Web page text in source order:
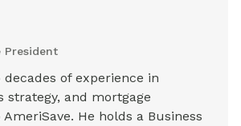
President
of experience in
strategy, and mortgage
He holds a Business